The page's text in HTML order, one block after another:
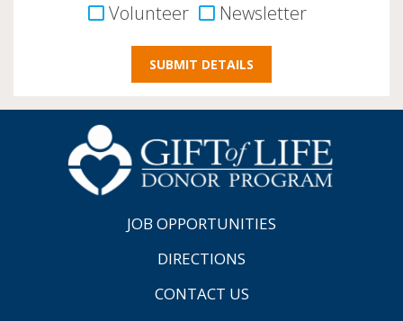
Volunteer Newsletter
JOB OPPORTUNITIES
DIRECTIONS
CONTACT US